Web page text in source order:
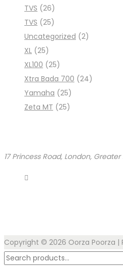
TVS (26)
TVS (25)
Uncategorized (2)
XL (25)
XL100 (25)
Xtra Bada 700 (24)
Yamaha (25)
Zeta MT (25)
17 Princess Road, London,
Copyright © 2026 Oorza Poorza |
Search